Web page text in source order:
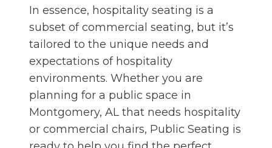
In essence, hospitality seating is a
subset of commercial seating, but it’s
tailored to the unique needs and
expectations of hospitality
environments. Whether you are
planning for a public space in
Montgomery, AL that needs hospitality
or commercial chairs, Public Seating is